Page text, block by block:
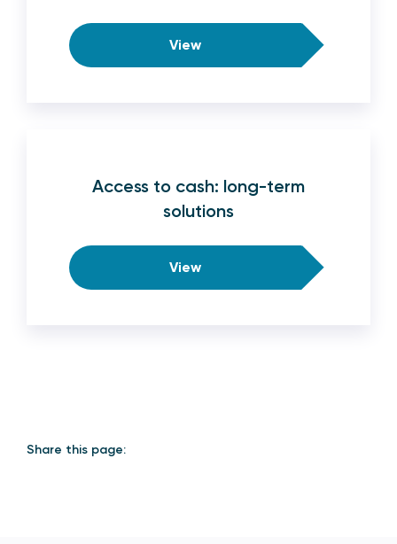
View
Access to cash: long-term
solutions
View
Share this page: